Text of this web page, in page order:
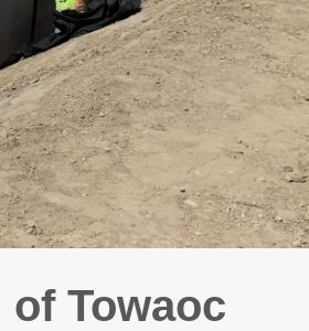
of Towaoc